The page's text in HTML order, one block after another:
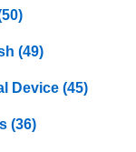
(49)
Device(45)
(36)